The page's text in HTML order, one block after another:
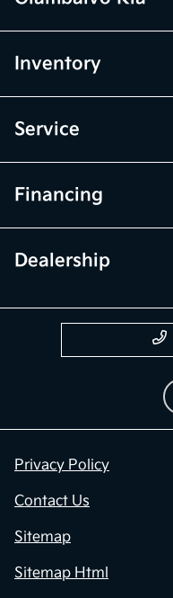
Inventory
Service
Financing
Dealership
Privacy Policy
Contact Us
Sitemap
Sitemap Html